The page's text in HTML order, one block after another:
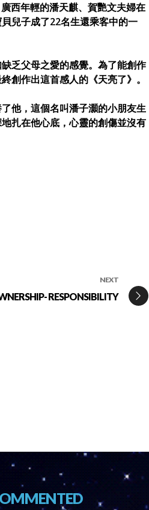
西年輕的潘天麒、賀艷文夫婦在
兒子成了22名生還乘客中的一
乏父母之愛的感覺。為了能創作
創作出這首感人的《天亮了》。
他，這個名叫潘子灝的小朋友生
扎在他心底，心靈的創傷並沒有
NEXT
RESPONSIBILITY